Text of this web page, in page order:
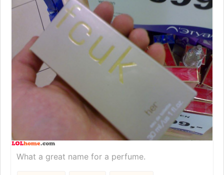
What a great name for a perfume.